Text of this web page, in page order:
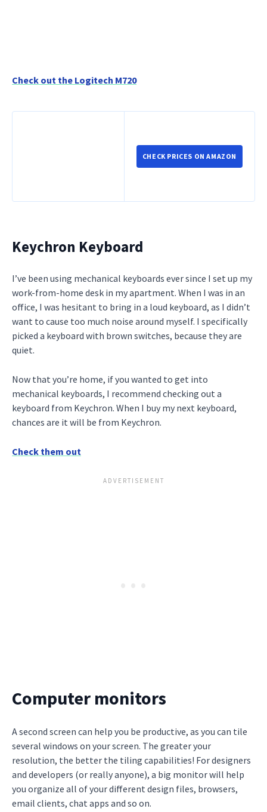
Check out the Logitech M720
CHECK PRICES ON AMAZON
Keychron Keyboard
I’ve been using mechanical keyboards ever since I set up my
work-from-home desk in my apartment. When I was in an
office, I was hesitant to bring in a loud keyboard, as I didn’t
want to cause too much noise around myself. I specifically
picked a keyboard with brown switches, because they are
quiet.
Now that you’re home, if you wanted to get into
mechanical keyboards, I recommend checking out a
keyboard from Keychron. When I buy my next keyboard,
chances are it will be from Keychron.
Check them out
Computer monitors
A second screen can help you be productive, as you can tile
several windows on your screen. The greater your
resolution, the better the tiling capabilities! For designers
and developers (or really anyone), a big monitor will help
you organize all of your different design files, browsers,
email clients, chat apps and so on.